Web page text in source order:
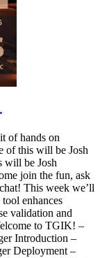
of hands on
of this will be Josh
will be Josh
join the fun, ask
This week we’ll
enhances
validation and
to TGIK! –
Introduction –
Deployment –